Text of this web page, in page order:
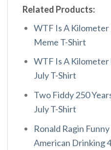
Related Products:
WTF Is A
Meme T-Shirt
WTF Is A Kilometer
July T-Shirt
Two Fiddy 250
July T-Shirt
Ronald Ragin
American Drinking